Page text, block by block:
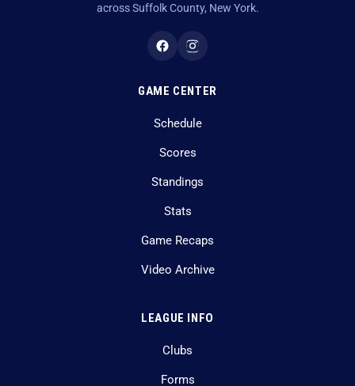
across Suffolk County, New York.
GAME CENTER
Schedule
Scores
Standings
Stats
Game Recaps
Video Archive
LEAGUE INFO
Clubs
Forms